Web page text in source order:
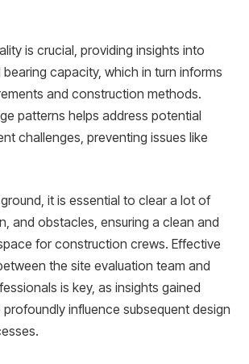
is crucial, providing insights into
capacity, which in turn informs
and construction methods.
patterns helps address potential
challenges, preventing issues like
it is essential to clear a lot of
and obstacles, ensuring a clean and
for construction crews. Effective
the site evaluation team and
is key, as insights gained
profoundly influence subsequent design